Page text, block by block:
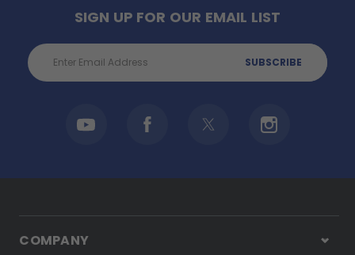
SIGN UP FOR OUR EMAIL LIST
Email
Address
COMPANY